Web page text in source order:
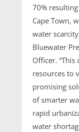
70%
Cape Town,
water
Bluewater
Officer.
resources to
promising
of smarter
rapid
water